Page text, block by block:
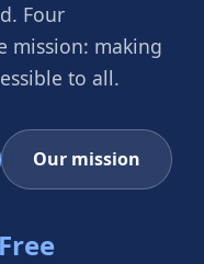
Four
mission: making
to all.
Our mission
Free